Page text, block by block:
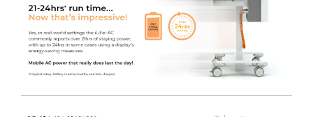
has been designed and manufactured to match our
inverter to give the best performance and reduce costs.
High Performance DC-AC Inverter
- Being more
powerful than the market leader and carrying a 5 year
warranty, the LiFe pod is a great upgrade to a standard